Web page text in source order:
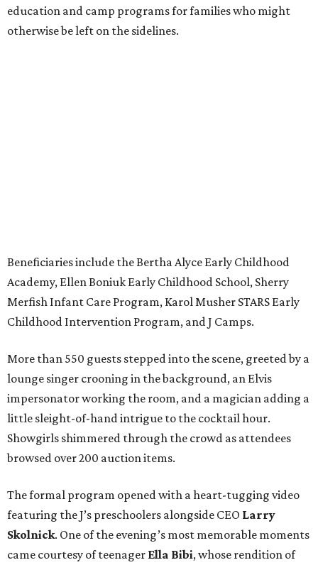
education and camp programs for families who might
otherwise be left on the sidelines.
Beneficiaries include the Bertha Alyce Early Childhood
Academy, Ellen Boniuk Early Childhood School, Sherry
Merfish Infant Care Program, Karol Musher STARS Early
Childhood Intervention Program, and J Camps.
More than 550 guests stepped into the scene, greeted by a
lounge singer crooning in the background, an Elvis
impersonator working the room, and a magician adding a
little sleight-of-hand intrigue to the cocktail hour.
Showgirls shimmered through the crowd as attendees
browsed over 200 auction items.
The formal program opened with a heart-tugging video
featuring the J’s preschoolers alongside CEO Larry
Skolnick. One of the evening’s most memorable moments
came courtesy of teenager Ella Bibi, whose rendition of